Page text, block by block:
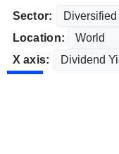
Sector:
Location:
X axis: